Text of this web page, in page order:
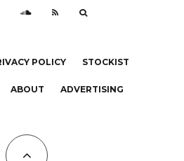
POLICY STOCKIST
ABOUT ADVERTISING